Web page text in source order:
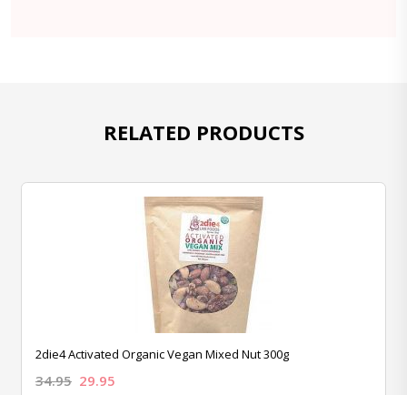
RELATED PRODUCTS
2die4 Activated Organic Vegan Mixed Nut 300g
34.95 29.95